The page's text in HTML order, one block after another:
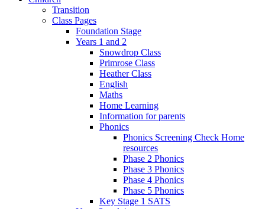
Transition
Class Pages
Foundation Stage
Years 1 and 2
Snowdrop Class
Primrose Class
Heather Class
English
Maths
Home Learning
Information for parents
Phonics
Phonics Screening Check Home
resources
Phase 2 Phonics
Phase 3 Phonics
Phase 4 Phonics
Phase 5 Phonics
Key Stage 1 SATS